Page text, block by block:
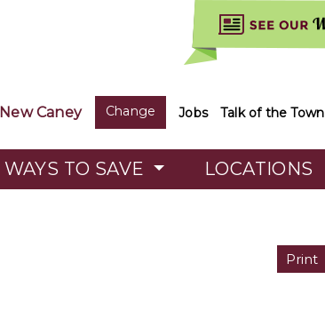
New Caney Change Jobs Talk of the Town
WAYS TO SAVE LOCATIONS
Print